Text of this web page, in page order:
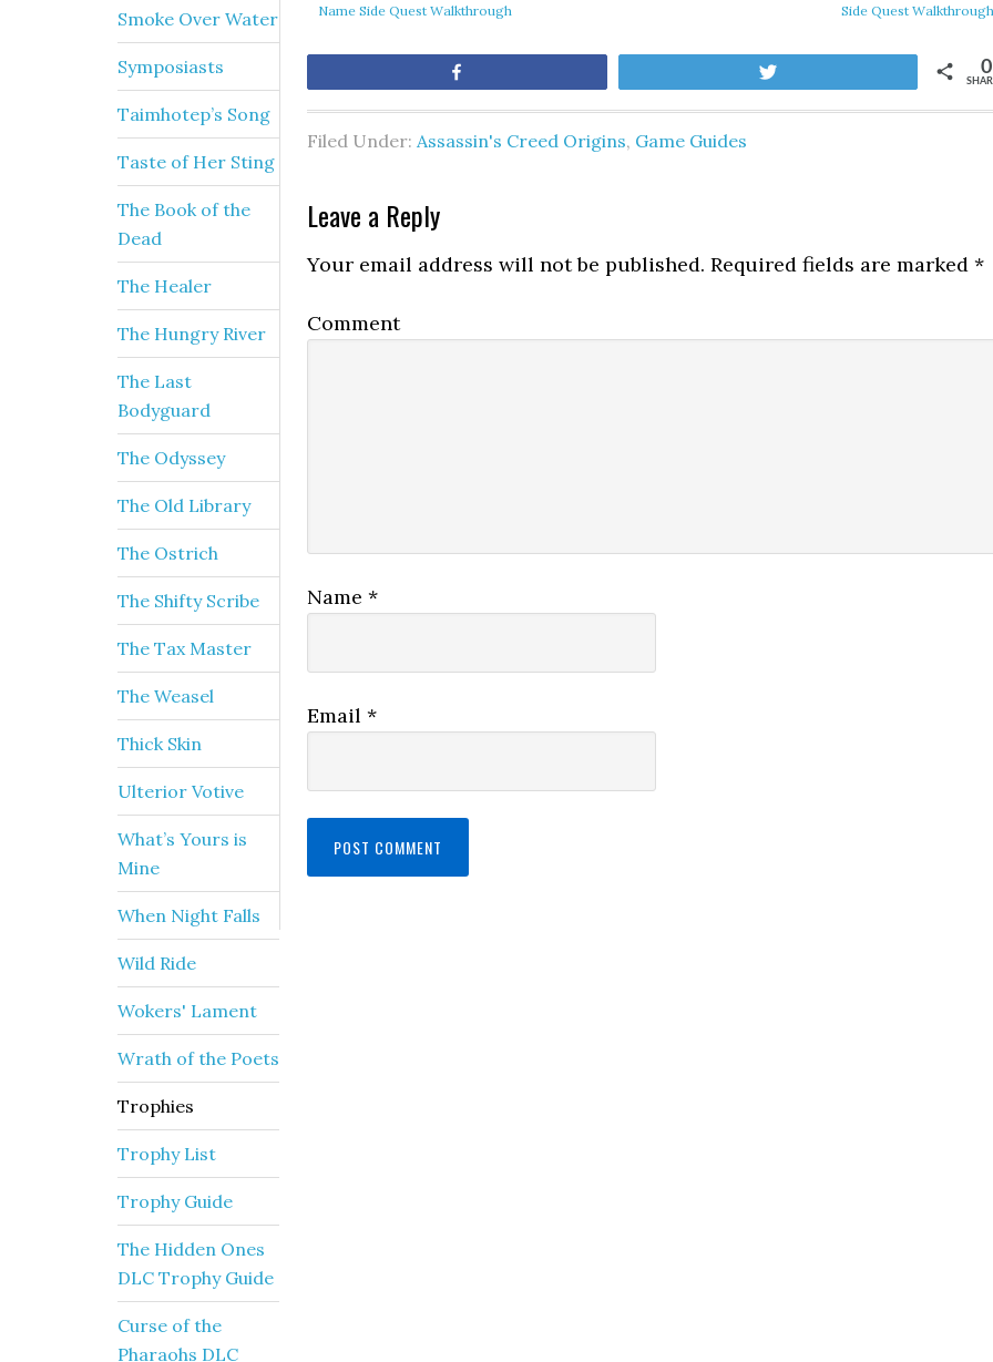
Name Side Quest Walkthrough
Side Quest Walkthrough
0
Filed Under: Assassin's Creed Origins, Game Guides
Leave a Reply
Your email address will not be published. Required fields are marked *
Comment
Name *
Email *
Smoke Over Water
Symposiasts
Taimhotep’s Song
Taste of Her Sting
The Book of the
Dead
The Healer
The Hungry River
The Last
Bodyguard
The Odyssey
The Old Library
The Ostrich
The Shifty Scribe
The Tax Master
The Weasel
Thick Skin
Ulterior Votive
What’s Yours is
Mine
When Night Falls
Wild Ride
Wokers' Lament
Wrath of the Poets
Trophies
Trophy List
Trophy Guide
The Hidden Ones
DLC Trophy Guide
Curse of the
Pharaohs DLC